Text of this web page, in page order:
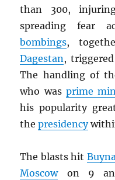
than 300,
spreading fear
bombings,
Dagestan,
The handling of
who wasprime
his popularity
thepresidency
The blasts hit
Moscowon 9 and